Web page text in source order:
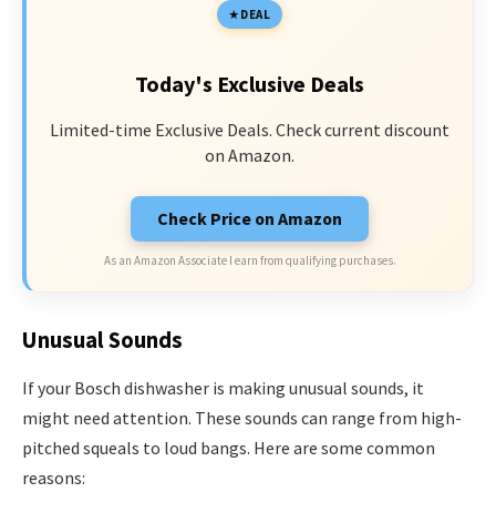
DEAL
Today's Exclusive Deals
Limited-time Exclusive Deals. Check current discount
on Amazon.
Check Price on Amazon
As an Amazon Associate I earn from qualifying purchases.
Unusual Sounds
If your Bosch dishwasher is making unusual sounds, it
might need attention. These sounds can range from high-
pitched squeals to loud bangs. Here are some common
reasons: